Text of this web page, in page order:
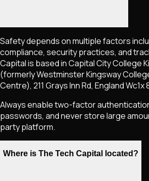
Safety depends on multiple factors
compliance, security practices, and
Capital is based in Capital City College
(formerly Westminster Kingsway
Centre), 211 Grays Inn Rd, England
Always enable two-factor
passwords, and never store large
party platform.
Where is The Tech Capital located?